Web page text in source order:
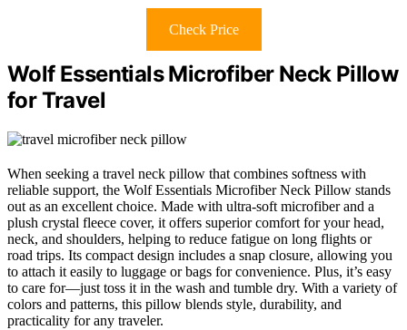
Check Price
Wolf Essentials Microfiber Neck Pillow
for Travel
When seeking a travel neck pillow that combines softness with
reliable support, the Wolf Essentials Microfiber Neck Pillow stands
out as an excellent choice. Made with ultra-soft microfiber and a
plush crystal fleece cover, it offers superior comfort for your head,
neck, and shoulders, helping to reduce fatigue on long flights or
road trips. Its compact design includes a snap closure, allowing you
to attach it easily to luggage or bags for convenience. Plus, it’s easy
to care for—just toss it in the wash and tumble dry. With a variety of
colors and patterns, this pillow blends style, durability, and
practicality for any traveler.